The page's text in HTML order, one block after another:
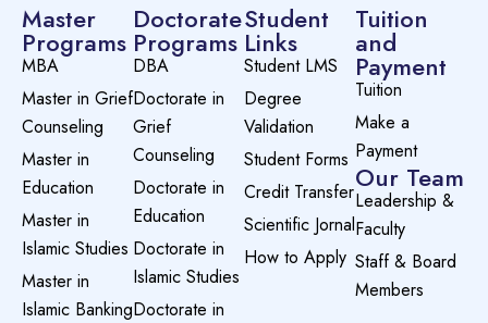
Master
Programs
MBA
Master in Grief
Counseling
Master in
Education
Master in
Islamic Studies
Master in
Islamic Banking
Doctorate
Programs
DBA
Doctorate in
Grief
Counseling
Doctorate in
Education
Doctorate in
Islamic Studies
Doctorate in
Student
Links
Student LMS
Degree
Validation
Student Forms
Credit Transfer
Scientific Jornal
How to Apply
Tuition
and
Payment
Tuition
Make a
Payment
Our Team
Leadership &
Faculty
Staff & Board
Members